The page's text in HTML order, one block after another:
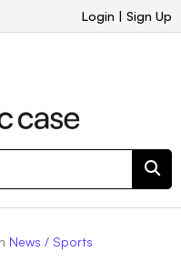
Login | Sign Up
News / Sports